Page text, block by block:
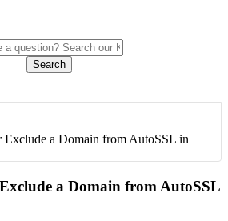
Search
a Domain from AutoSSL in
a Domain from AutoSSL